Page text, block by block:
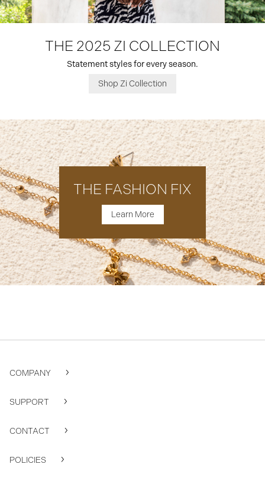
THE 2025 ZI COLLECTION
Statement styles for every season.
Shop Zi Collection
THE FASHION FIX
Learn More
COMPANY
SUPPORT
CONTACT
POLICIES